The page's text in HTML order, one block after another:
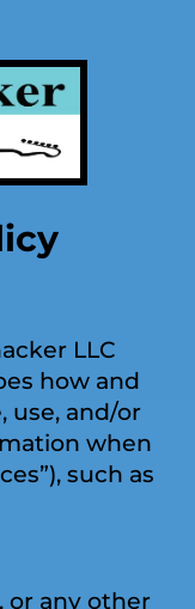
LLC
how and
use, and/or
when
such as
, or any other